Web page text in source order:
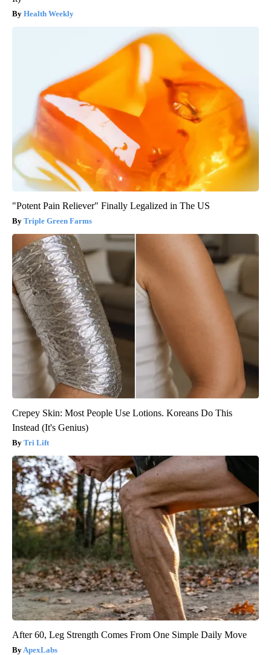
Health Weekly
"Potent Pain Reliever" Finally Legalized in The US
Triple Green Farms
Crepey Skin: Most People Use Lotions. Koreans Do This
Instead (It's Genius)
Tri Lift
After 60, Leg Strength Comes From One Simple Daily Move
ApexLabs